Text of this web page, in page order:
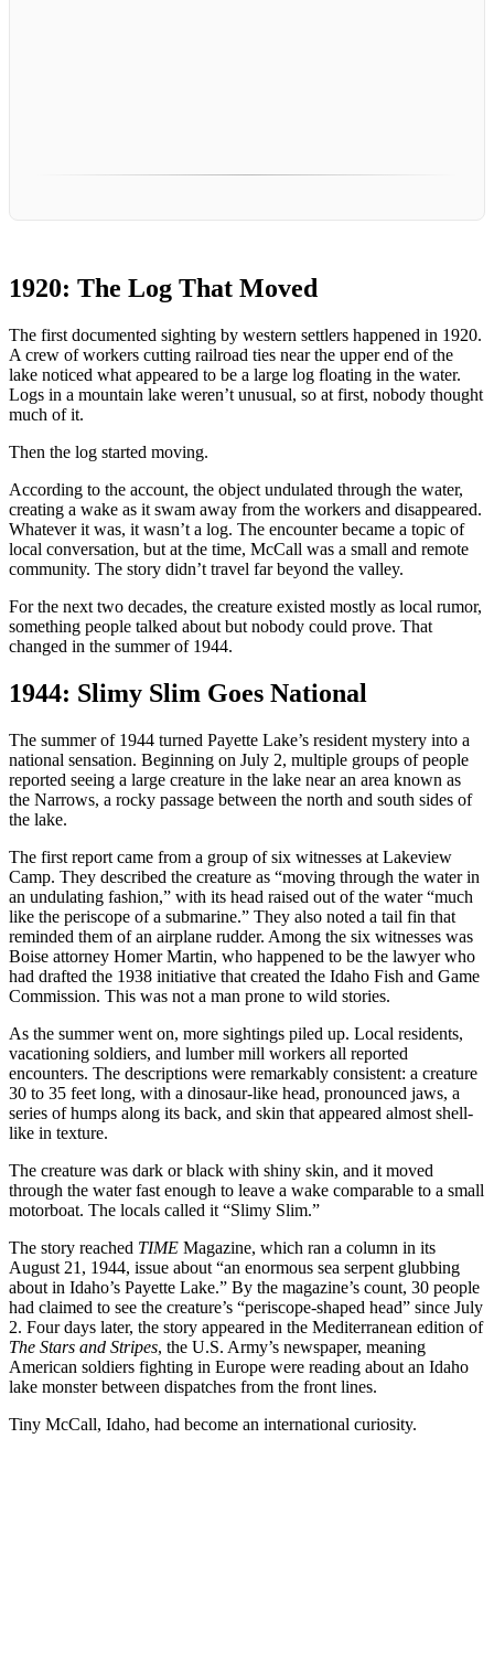
1920: The Log That Moved
The first documented sighting by western settlers happened in 1920.
A crew of workers cutting railroad ties near the upper end of the
lake noticed what appeared to be a large log floating in the water.
Logs in a mountain lake weren’t unusual, so at first, nobody thought
much of it.
Then the log started moving.
According to the account, the object undulated through the water,
creating a wake as it swam away from the workers and disappeared.
Whatever it was, it wasn’t a log. The encounter became a topic of
local conversation, but at the time, McCall was a small and remote
community. The story didn’t travel far beyond the valley.
For the next two decades, the creature existed mostly as local rumor,
something people talked about but nobody could prove. That
changed in the summer of 1944.
1944: Slimy Slim Goes National
The summer of 1944 turned Payette Lake’s resident mystery into a
national sensation. Beginning on July 2, multiple groups of people
reported seeing a large creature in the lake near an area known as
the Narrows, a rocky passage between the north and south sides of
the lake.
The first report came from a group of six witnesses at Lakeview
Camp. They described the creature as “moving through the water in
an undulating fashion,” with its head raised out of the water “much
like the periscope of a submarine.” They also noted a tail fin that
reminded them of an airplane rudder. Among the six witnesses was
Boise attorney Homer Martin, who happened to be the lawyer who
had drafted the 1938 initiative that created the Idaho Fish and Game
Commission. This was not a man prone to wild stories.
As the summer went on, more sightings piled up. Local residents,
vacationing soldiers, and lumber mill workers all reported
encounters. The descriptions were remarkably consistent: a creature
30 to 35 feet long, with a dinosaur-like head, pronounced jaws, a
series of humps along its back, and skin that appeared almost shell-
like in texture.
The creature was dark or black with shiny skin, and it moved
through the water fast enough to leave a wake comparable to a small
motorboat. The locals called it “Slimy Slim.”
The story reached TIME Magazine, which ran a column in its
August 21, 1944, issue about “an enormous sea serpent glubbing
about in Idaho’s Payette Lake.” By the magazine’s count, 30 people
had claimed to see the creature’s “periscope-shaped head” since July
2. Four days later, the story appeared in the Mediterranean edition of
The Stars and Stripes, the U.S. Army’s newspaper, meaning
American soldiers fighting in Europe were reading about an Idaho
lake monster between dispatches from the front lines.
Tiny McCall, Idaho, had become an international curiosity.